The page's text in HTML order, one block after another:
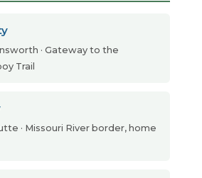
· Gateway to the
Trail
· Missouri River border, home